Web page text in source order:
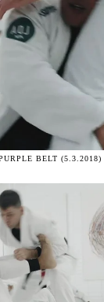
BELT (5.3.2018)